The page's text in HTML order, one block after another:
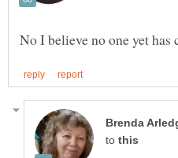
No I believe no one yet has
to